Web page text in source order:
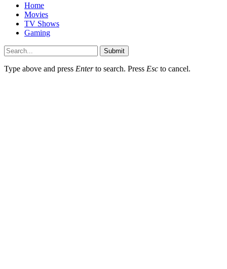
Home
Movies
TV Shows
Gaming
Submit
Type above and press Enterto search. Press Esc to cancel.